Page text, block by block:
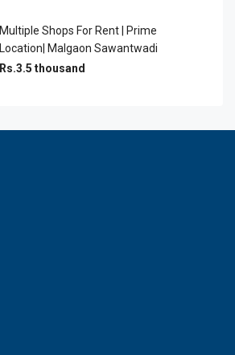
Multiple Shops For Rent | Prime
Location| Malgaon Sawantwadi
Rs.3.5 thousand